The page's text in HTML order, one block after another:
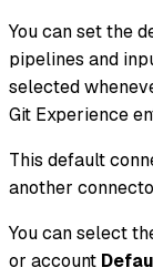
You can set the
pipelines and
selected
Git Experience
This default
another
You can select
or account